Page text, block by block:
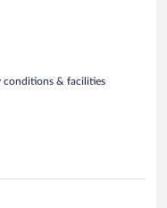
conditions & facilities